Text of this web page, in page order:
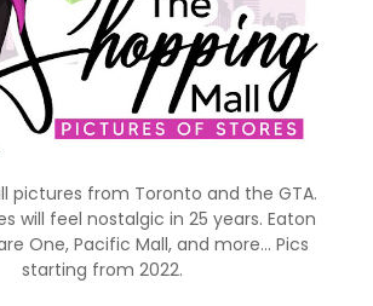
pictures from Toronto and the GTA.
will feel nostalgic in 25 years. Eaton
One, Pacific Mall, and more... Pics
starting from 2022.